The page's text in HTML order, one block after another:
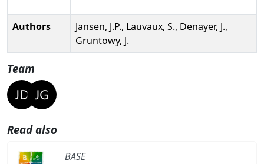
Authors
Jansen, J.P., Lauvaux, S., Denayer, J.,
Gruntowy, J.
Team
Read also
BASE